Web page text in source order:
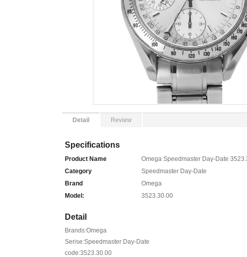
Detail Review
Specifications
Product Name
Omega Speedmaster Day-Date
Category
Speedmaster Day-Date
Brand
Omega
Model:
3523.30.00
Detail
Brands:Omega
Serise:Speedmaster Day-Date
code:3523.30.00